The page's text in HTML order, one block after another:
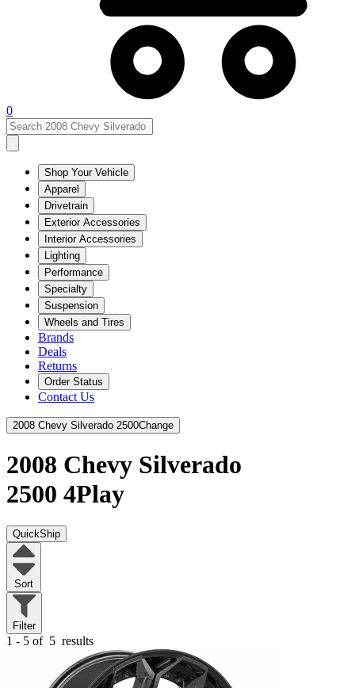
0
Shop Your Vehicle
Apparel
Drivetrain
Exterior Accessories
Interior Accessories
Lighting
Performance
Specialty
Suspension
Wheels and Tires
Brands
Deals
Returns
Order Status
Contact Us
2008 Chevy Silverado 2500Change
2008 Chevy Silverado
2500 4Play
QuickShip
Sort
Filter
1 - 5 of 5 results